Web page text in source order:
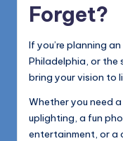
Forget?
If you’re planning
Philadelphia, or the
bring your vision to
Whether you need
uplighting, a fun
entertainment, or a